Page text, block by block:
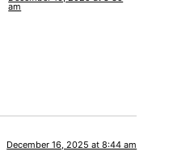
am
December 16, 2025 at 8:44 am